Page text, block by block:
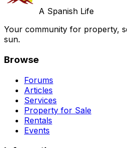
A Spanish Life
Your community for property,
sun.
Browse
Forums
Articles
Services
Property for Sale
Rentals
Events